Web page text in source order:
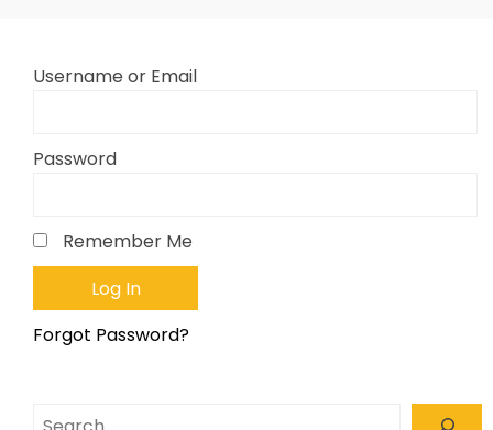
Username or Email
Password
Remember Me
Forgot Password?
Search